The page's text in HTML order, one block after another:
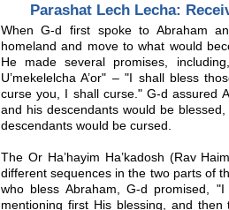
Parashat Lech Lecha:
When G-d first spoke to Abraham
homeland and move to what would
He made several promises,
U’mekelelcha A’or" – "I shall bless
curse you, I shall curse." G-d assured
and his descendants would be
descendants would be cursed.
The Or Ha’hayim Ha’kadosh (Rav
different sequences in the two parts of
who bless Abraham, G-d promised,
mentioning first His blessing, and